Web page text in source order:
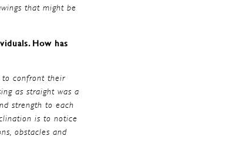
that might be
How has
to confront their
as straight was a
strength to each
is to notice
obstacles and